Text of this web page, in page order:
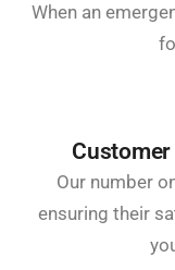
When an
Customer
Our number
ensuring their